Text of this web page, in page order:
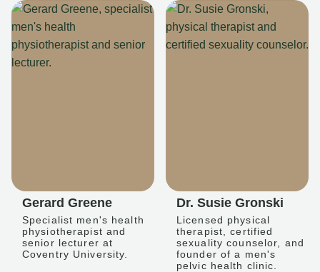
Gerard Greene
Specialist men's health
physiotherapist and
senior lecturer at
Coventry University.
Dr. Susie Gronski
Licensed physical
therapist, certified
sexuality counselor, and
founder of a men's
pelvic health clinic.